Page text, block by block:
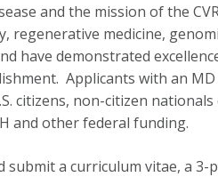
and the mission of the
regenerative medicine,
have demonstrated
Applicants with an
citizens, non-citizen
and other federal funding.
submit a curriculum vitae, a